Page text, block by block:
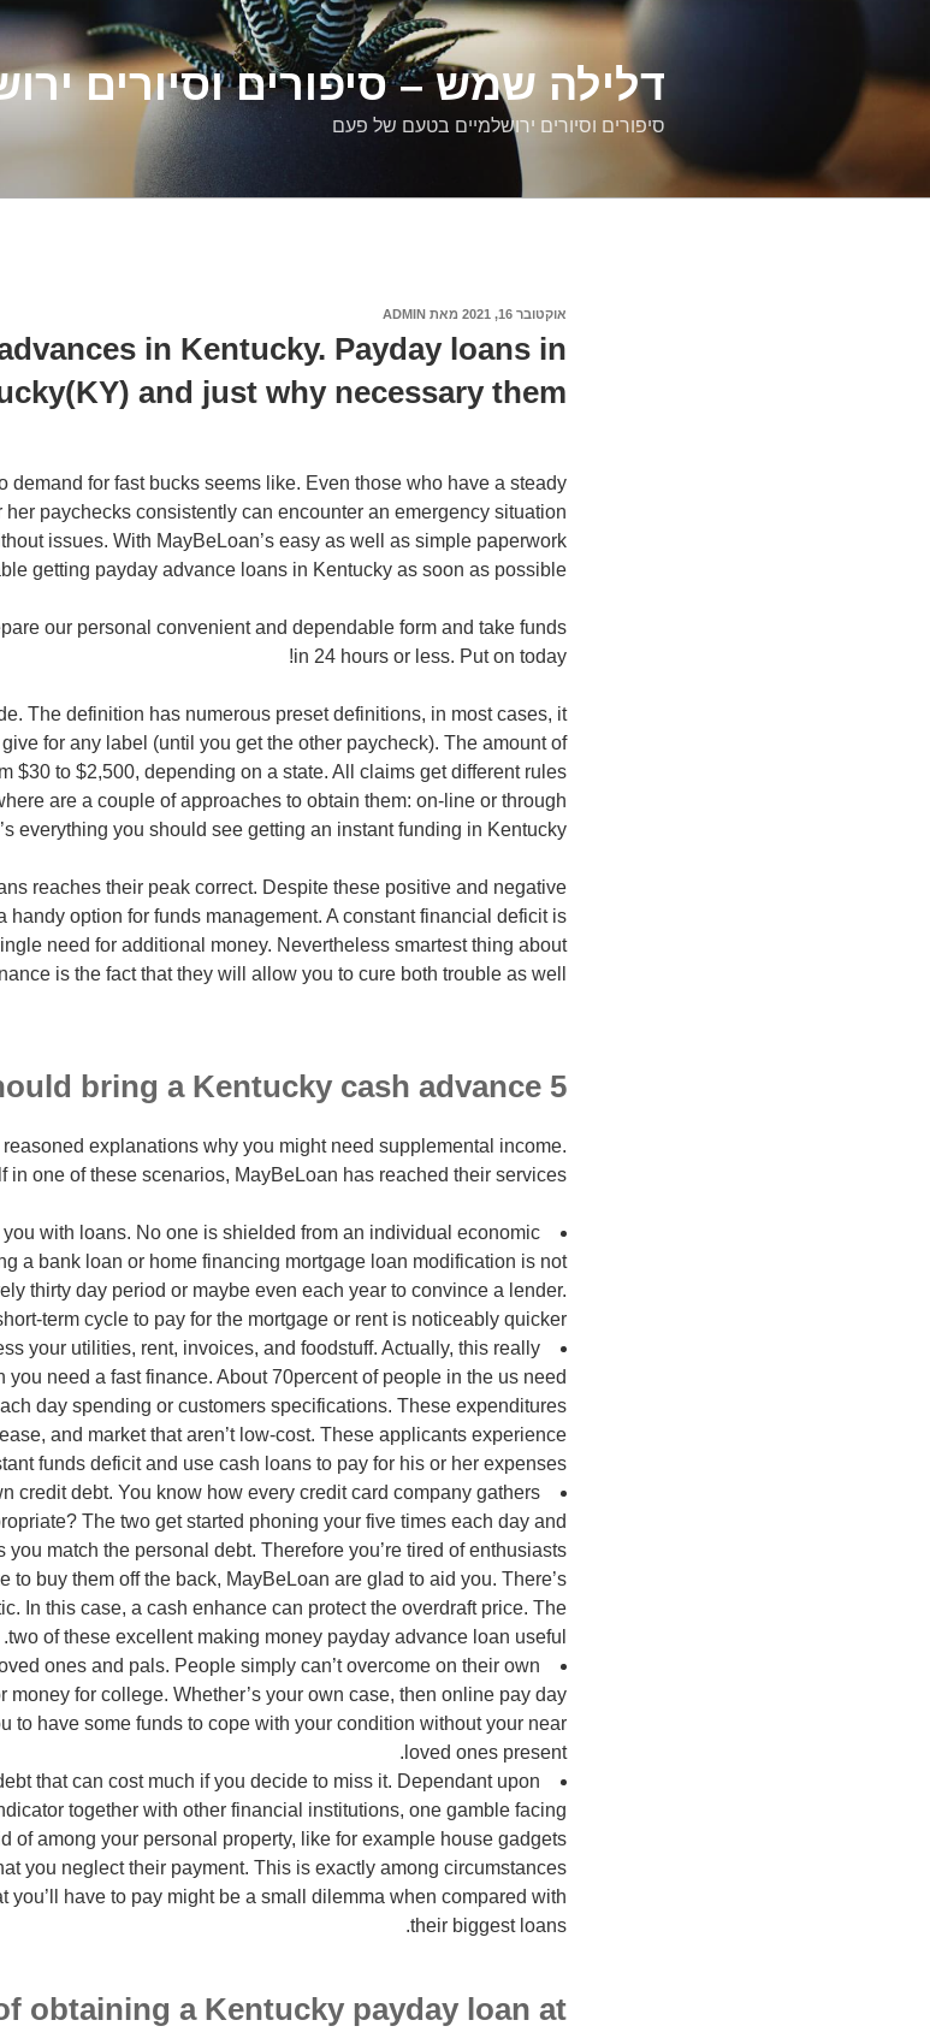
דלילה שמש – סיפורים וסיורים
סיפורים וסיורים ירושלמיים בטעם של פעם
פורסם
אוקטובר 16, 2021 מאת ADMIN
in Kentucky. Payday loans in
and just why necessary them
demand for fast bucks seems like. Even those who have a steady
paychecks consistently can encounter an emergency situation
issues. With MayBeLoan’s easy as well as simple paperwork
getting payday advance loans in Kentucky as soon as possible!
our personal convenient and dependable form and take funds
in 24 hours or less. Put on today!
The definition has numerous preset definitions, in most cases, it
for any label (until you get the other paycheck). The amount of
$30 to $2,500, depending on a state. All claims get different rules
are a couple of approaches to obtain them: on-line or through
everything you should see getting an instant funding in Kentucky.
reaches their peak correct. Despite these positive and negative
handy option for funds management. A constant financial deficit is
need for additional money. Nevertheless smartest thing about
is the fact that they will allow you to cure both trouble as well.
5 reasons why you should bring a Kentucky cash advance
explanations why you might need supplemental income.
in one of these scenarios, MayBeLoan has reached their services.
with loans. No one is shielded from an individual economic
a bank loan or home financing mortgage loan modification is not
thirty day period or maybe even each year to convince a lender.
term cycle to pay for the mortgage or rent is noticeably quicker.
your utilities, rent, invoices, and foodstuff. Actually, this really
need a fast finance. About 70percent of people in the us need
day spending or customers specifications. These expenditures
and market that aren’t low-cost. These applicants experience
funds deficit and use cash loans to pay for his or her expenses.
credit debt. You know how every credit card company gathers
The two get started phoning your five times each day and
match the personal debt. Therefore you’re tired of enthusiasts
to buy them off the back, MayBeLoan are glad to aid you. There’s
In this case, a cash enhance can protect the overdraft price. The
two of these excellent making money payday advance loan useful.
ones and pals. People simply can’t overcome on their own
money for college. Whether’s your own case, then online pay day
to have some funds to cope with your condition without your near
loved ones present.
that can cost much if you decide to miss it. Dependant upon
together with other financial institutions, one gamble facing
of among your personal property, like for example house gadgets
you neglect their payment. This is exactly among circumstances
you’ll have to pay might be a small dilemma when compared with
their biggest loans.
obtaining a Kentucky payday loan at